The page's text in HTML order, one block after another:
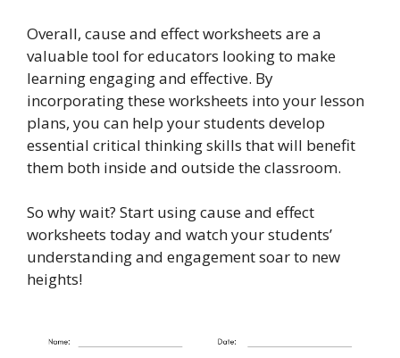
Overall, cause and effect worksheets are a
valuable tool for educators looking to make
learning engaging and effective. By
incorporating these worksheets into your lesson
plans, you can help your students develop
essential critical thinking skills that will benefit
them both inside and outside the classroom.
So why wait? Start using cause and effect
worksheets today and watch your students’
understanding and engagement soar to new
heights!